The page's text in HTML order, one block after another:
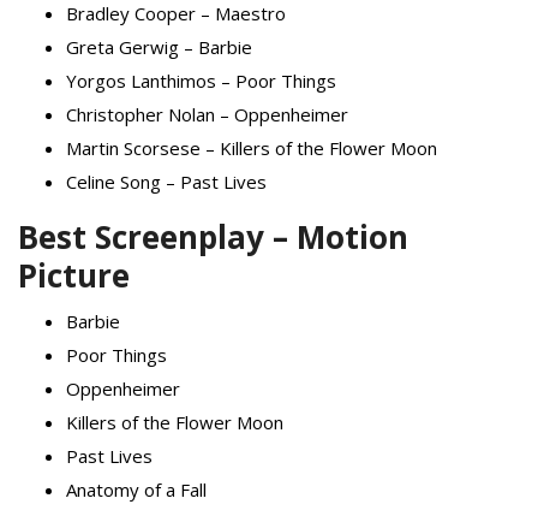
Bradley Cooper – Maestro
Greta Gerwig – Barbie
Yorgos Lanthimos – Poor Things
Christopher Nolan – Oppenheimer
Martin Scorsese – Killers of the Flower Moon
Celine Song – Past Lives
Best Screenplay – Motion
Picture
Barbie
Poor Things
Oppenheimer
Killers of the Flower Moon
Past Lives
Anatomy of a Fall